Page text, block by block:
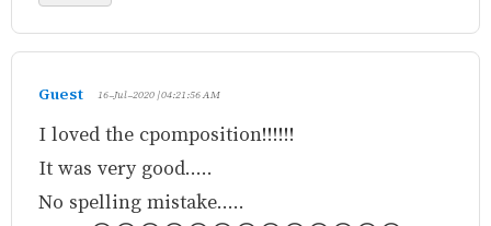
Guest 16-Jul-2020 | 04:21:56 AM
I loved the cpomposition!!!!!!
It was very good.....
No spelling mistake.....